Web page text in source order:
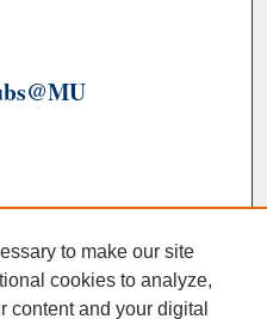
to make our site
cookies to analyze,
content and your digital